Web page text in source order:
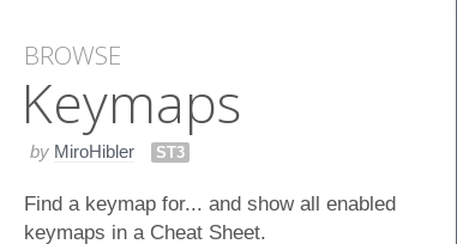
BROWSE
Keymaps
by MiroHibler ST3
Find a keymap for... and show all enabled
keymaps in a Cheat Sheet.